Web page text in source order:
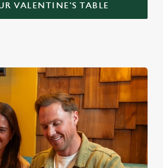
VALENTINE'S TABLE